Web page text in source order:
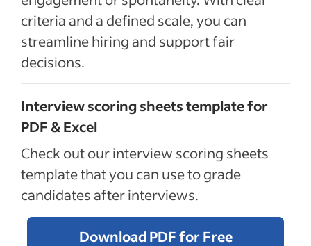
criteria and a defined scale, you can
streamline hiring and support fair
decisions.
Interview scoring sheets template for
PDF & Excel
Check out our interview scoring sheets
template that you can use to grade
candidates after interviews.
Download PDF for Free